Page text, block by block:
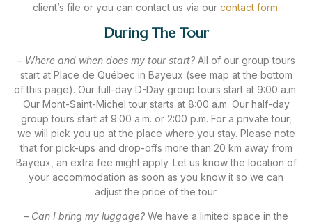
client’s file or you can contact us via our contact form.
During The Tour
– Where and when does my tour start?All of our group tours
start at Place de Québec in Bayeux (see map at the bottom
of this page). Our full-day D-Day group tours start at 9:00 a.m.
Our Mont-Saint-Michel tour starts at 8:00 a.m. Our half-day
group tours start at 9:00 a.m. or 2:00 p.m. For a private tour,
we will pick you up at the place where you stay. Please note
that for pick-ups and drop-offs more than 20 km away from
Bayeux, an extra fee might apply. Let us know the location of
your accommodation as soon as you know it so we can
adjust the price of the tour.
– Can I bring my luggage? We have a limited space in the